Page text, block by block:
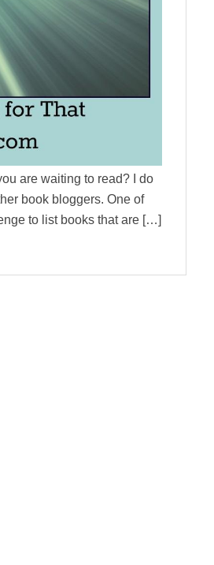
are waiting to read? I do
book bloggers. One of
to list books that are […]